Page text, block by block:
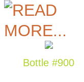
Bottle #900